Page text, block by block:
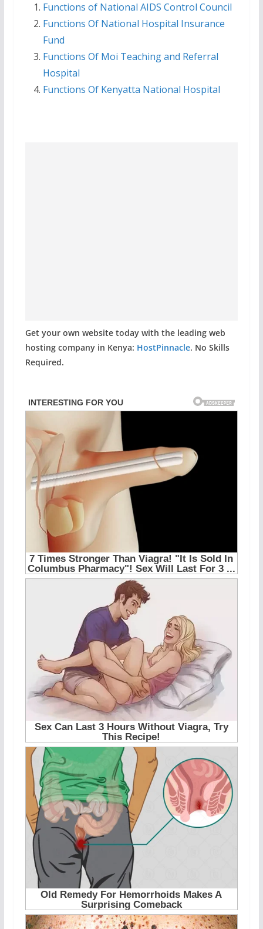
Functions of National AIDS Control Council
Functions Of National Hospital Insurance
Fund
Functions Of Moi Teaching and Referral
Hospital
Functions Of Kenyatta National Hospital
Get your own website today with the leading web
hosting company in Kenya: HostPinnacle. No Skills
Required.